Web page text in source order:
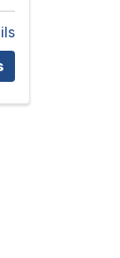
with provider